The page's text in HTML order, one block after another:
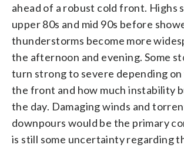
ahead of a robust cold front. Highs
upper 80s and mid 90s before
thunderstorms become more
the afternoon and evening. Some
turn strong to severe depending
the front and how much instability
the day. Damaging winds and
downpours would be the primary
is still some uncertainty regarding